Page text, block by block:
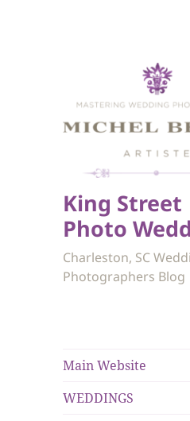
King Street
Photo
Charleston, SC
Photographers Blog
Main Website
WEDDINGS